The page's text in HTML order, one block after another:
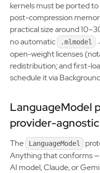
kernels must be ported to
post-compression
practical size around
no automatic
.mlmodel
open-weight licenses
redistribution; and first-
schedule it via
LanguageModel
provider-
The LanguageModel
Anything that conforms
AI model, Claude, or